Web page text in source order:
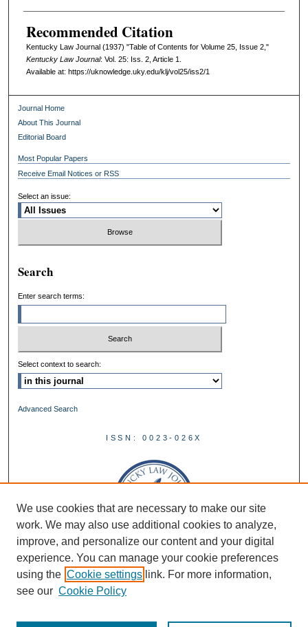
Recommended Citation
Kentucky Law Journal (1937) "Table of Contents for Volume 25, Issue 2,"
Kentucky Law Journal: Vol. 25: Iss. 2, Article 1.
Available at: https://uknowledge.uky.edu/klj/vol25/iss2/1
Journal Home
About This Journal
Editorial Board
Most Popular Papers
Receive Email Notices or RSS
Select an issue:
Search
Enter search terms:
Select context to search:
Advanced Search
ISSN: 0023-026X
We use cookies that are necessary to make our site
work. We may also use additional cookies to analyze,
improve, and personalize our content and your digital
experience. You can manage your cookie preferences
using the Cookie settings link. For more information,
see our Cookie Policy